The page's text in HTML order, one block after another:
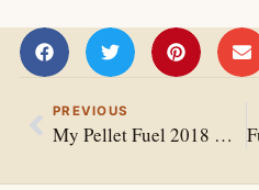
PREVIOUS
My Pellet Fuel 2018 Has Arrived